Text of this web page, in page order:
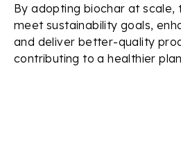
By adopting biochar at scale,
meet sustainability goals,
and deliver better-quality
contributing to a healthier